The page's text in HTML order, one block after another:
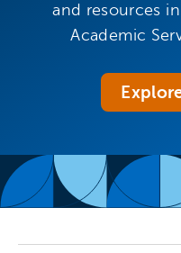
and resources
Academic